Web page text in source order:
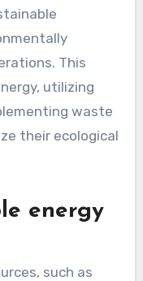
This
their ecological